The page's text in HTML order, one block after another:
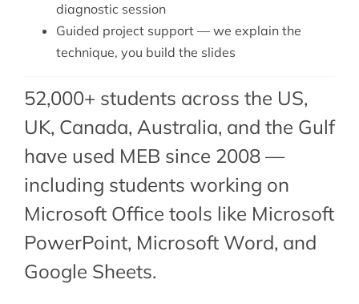
diagnostic session
Guided project support — we explain the
technique, you build the slides
52,000+ students across the US,
UK, Canada, Australia, and the Gulf
have used MEB since 2008 —
including students working on
Microsoft Office tools like Microsoft
PowerPoint, Microsoft Word, and
Google Sheets.